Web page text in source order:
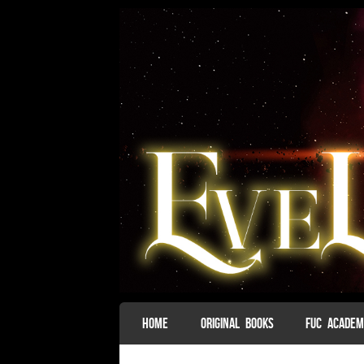
Menu
SKIP TO CONTENT
HOME ORIGINAL BOOKS FUC